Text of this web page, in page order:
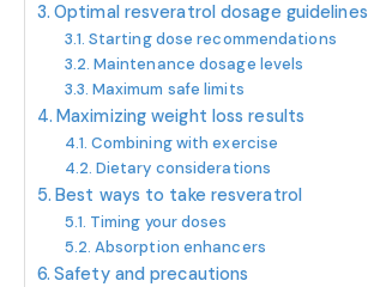
Optimal resveratrol dosage guidelines
Starting dose recommendations
Maintenance dosage levels
Maximum safe limits
Maximizing weight loss results
Combining with exercise
Dietary considerations
Best ways to take resveratrol
Timing your doses
Absorption enhancers
Safety and precautions